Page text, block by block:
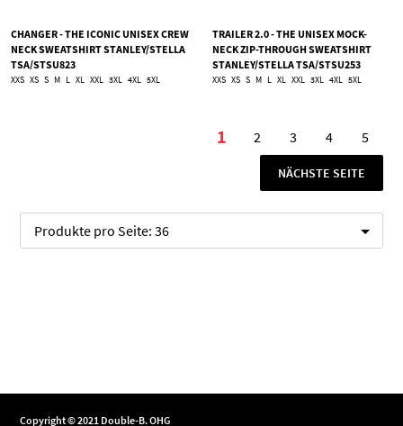
CHANGER - THE ICONIC UNISEX CREW
NECK SWEATSHIRT STANLEY/STELLA
TSA/STSU823
XXS XS S M L XL XXL 3XL 4XL 5XL
TRAILER 2.0 - THE UNISEX MOCK-
NECK ZIP-THROUGH SWEATSHIRT
STANLEY/STELLA TSA/STSU253
XXS XS S M L XL XXL 3XL 4XL 5XL
Sie lesen gerade die
1 Seite
2 Seite
3 Seite
4 Seite
5
SEITE
NÄCHSTE SEITE
Produkte pro Seite: 36
Copyright © 2021 Double-B. OHG